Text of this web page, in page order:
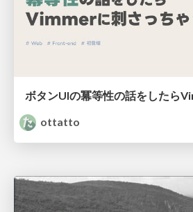
ottatto